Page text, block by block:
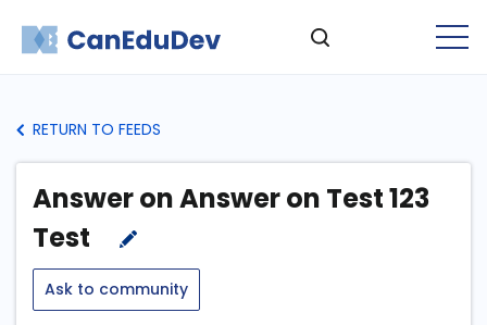
RETURN TO FEEDS
Answer on Answer on Test 123
Test
Ask to community